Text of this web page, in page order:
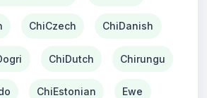
ChiCzech ChiDanish
ChiDutch Chirungu
ChiEstonian Ewe